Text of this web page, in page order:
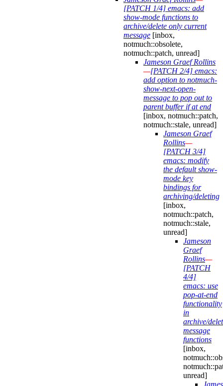
[PATCH 1/4] emacs: add
show-mode functions to
archive/delete only current
message [inbox,
notmuch::obsolete,
notmuch::patch, unread]
Jameson Graef Rollins
—[PATCH 2/4] emacs:
add option to notmuch-
show-next-open-
message to pop out to
parent buffer if at end
[inbox, notmuch::patch,
notmuch::stale, unread]
Jameson Graef
Rollins—
[PATCH 3/4]
emacs: modify
the default show-
mode key
bindings for
archiving/deleting
[inbox,
notmuch::patch,
notmuch::stale,
unread]
Jameson
Graef
Rollins—
[PATCH
4/4]
emacs: use
pop-at-end
functionality
in
archive/
message
functions
[inbox,
unread]